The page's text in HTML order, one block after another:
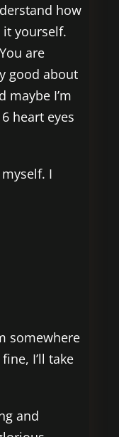
how
yourself.
are
good about
maybe I’m
heart eyes
I
somewhere
I’ll take
and